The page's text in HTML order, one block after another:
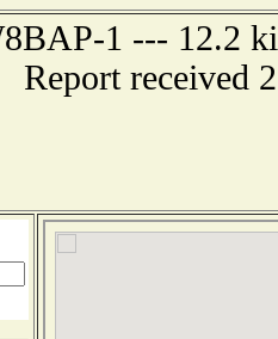
1 --- 12.2
Report received